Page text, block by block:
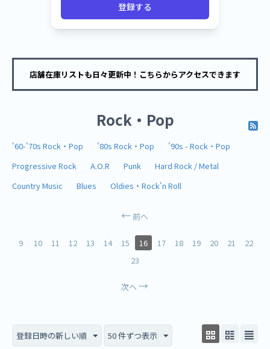
登録する
店舗在庫リストも日々更新中！こちらからアクセスできます
Rock・Pop
'60-'70s Rock・Pop '80s Rock・Pop
'90s - Rock・Pop
Progressive Rock
A.O.R Punk
Hard Rock / Metal
Country Music
Blues Oldies・Rock'n Roll
前へ
9 10 11 12 13 14 15 16 17 18 19 20 21
22
23
次へ
登録日時の新しい順 50 件ずつ表示